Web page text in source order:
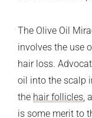
The Olive Oil
involves the use
hair loss.
oil into the scalp
the hair follicles,
is some merit to